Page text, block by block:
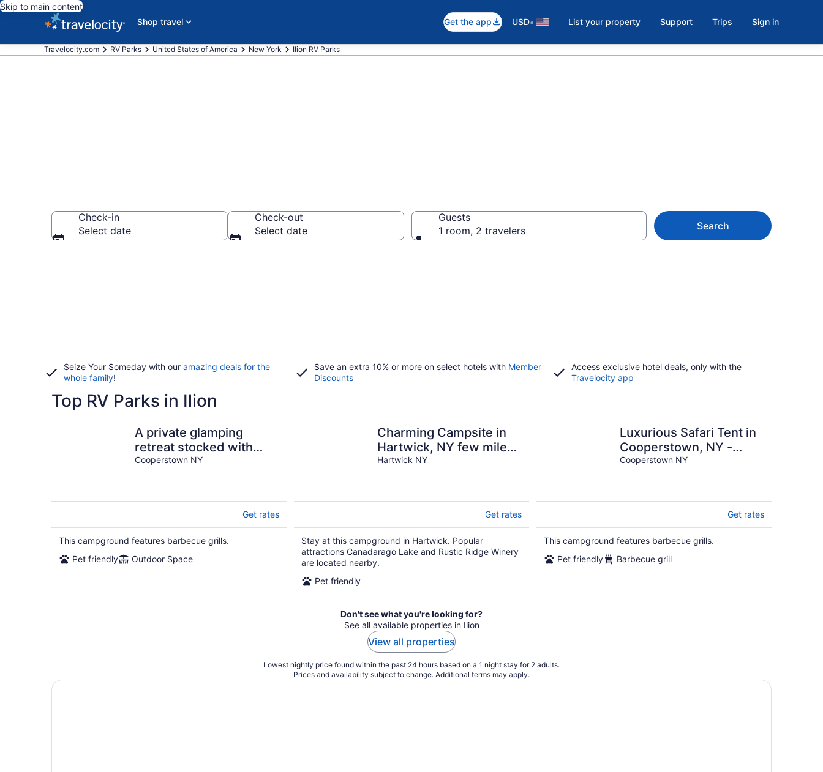
Skip to main content
Shop travel
Get the app USD• List your property Support Trips Sign in
Travelocity.com RV Parks United States of America New York Ilion RV Parks
Check-in
Select date
Check-out
Select date
Guests
1 room, 2 travelers
Search
Seize Your Someday with our amazing deals for the
whole family!
Save an extra 10% or more on select hotels with Member
Discounts
Access exclusive hotel deals, only with the
Travelocity app
Top RV Parks in Ilion
A private glamping
retreat stocked with
amenities and comforts
Cooperstown NY
Get rates
This campground features barbecue grills.
Pet friendly
Outdoor Space
Charming Campsite in
Hartwick, NY few miles
from Cooperstown &
Hartwick NY
Get rates
Stay at this campground in Hartwick. Popular
attractions Canadarago Lake and Rustic Ridge Winery
are located nearby.
Pet friendly
Luxurious Safari Tent in
Cooperstown, NY -
Perfect Glamping Spot
Cooperstown NY
Get rates
This campground features barbecue grills.
Pet friendly
Barbecue grill
Don't see what you're looking for?
See all available properties in Ilion
View all properties
Lowest nightly price found within the past 24 hours based on a 1 night stay for 2 adults.
Prices and availability subject to change. Additional terms may apply.